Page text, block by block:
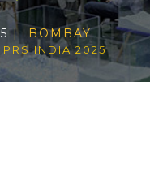
| BOMBAY
PRS INDIA 2025